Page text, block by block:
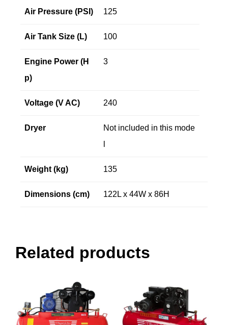
Air Pressure (PSI) 125
Air Tank Size (L) 100
Engine Power (H
p)
3
Voltage (V AC) 240
Dryer
Not included in this mode
Weight (kg) 135
Dimensions (cm) 122L x 44W x 86H
Related products